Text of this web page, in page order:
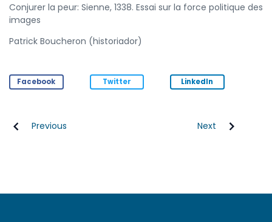
Conjurer la peur: Sienne, 1338. Essai sur la force politique des
images
Patrick Boucheron (historiador)
Facebook Twitter LinkedIn
Previous Next